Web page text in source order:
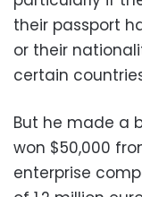
their passport
or their
certain
But he made a
won $50,000
enterprise